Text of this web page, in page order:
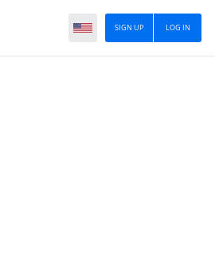
LOG IN
SIGN UP